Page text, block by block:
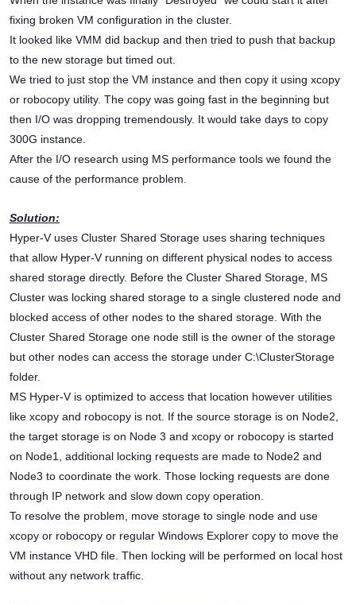
fixing broken VM configuration in the cluster.
It looked like VMM did backup and then tried to push that backup
to the new storage but timed out.
We tried to just stop the VM instance and then copy it using xcopy
or robocopy utility. The copy was going fast in the beginning but
then I/O was dropping tremendously. It would take days to copy
300G instance.
After the I/O research using MS performance tools we found the
cause of the performance problem.
Solution:
Hyper-V uses Cluster Shared Storage uses sharing techniques
that allow Hyper-V running on different physical nodes to access
shared storage directly. Before the Cluster Shared Storage, MS
Cluster was locking shared storage to a single clustered node and
blocked access of other nodes to the shared storage. With the
Cluster Shared Storage one node still is the owner of the storage
but other nodes can access the storage under C:\ClusterStorage
folder.
MS Hyper-V is optimized to access that location however utilities
like xcopy and robocopy is not. If the source storage is on Node2,
the target storage is on Node 3 and xcopy or robocopy is started
on Node1, additional locking requests are made to Node2 and
Node3 to coordinate the work. Those locking requests are done
through IP network and slow down copy operation.
To resolve the problem, move storage to single node and use
xcopy or robocopy or regular Windows Explorer copy to move the
VM instance VHD file. Then locking will be performed on local host
without any network traffic.